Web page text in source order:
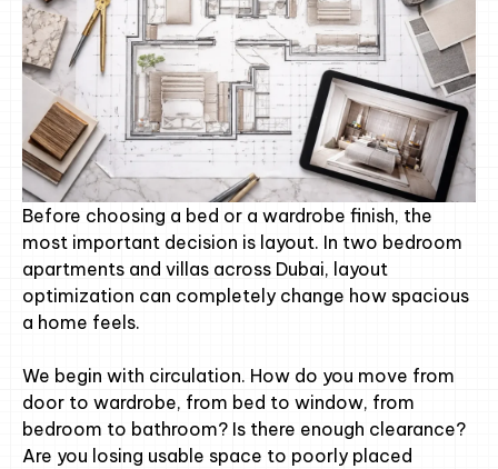
Before choosing a bed or a wardrobe finish, the
most important decision is layout. In two bedroom
apartments and villas across Dubai, layout
optimization can completely change how spacious
a home feels.
We begin with circulation. How do you move from
door to wardrobe, from bed to window, from
bedroom to bathroom? Is there enough clearance?
Are you losing usable space to poorly placed